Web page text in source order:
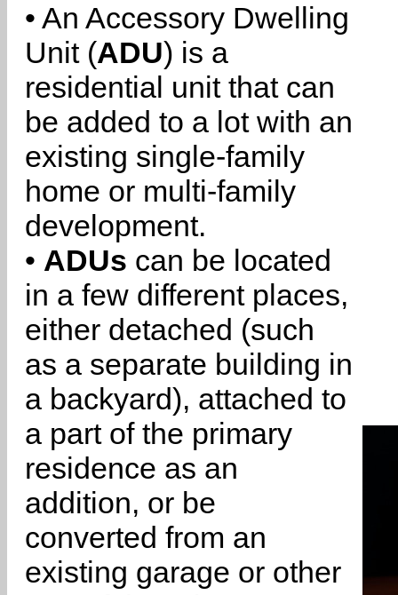
• An Accessory Dwelling
Unit (ADU) is a
residential unit that can
be added to a lot with an
existing single-family
home or multi-family
development.
• ADUs can be located
in a few different places,
either detached (such
as a separate building in
a backyard), attached to
a part of the primary
residence as an
addition, or be
converted from an
existing garage or other